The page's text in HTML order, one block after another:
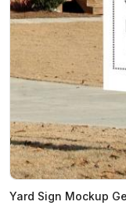
Yard Sign Mockup